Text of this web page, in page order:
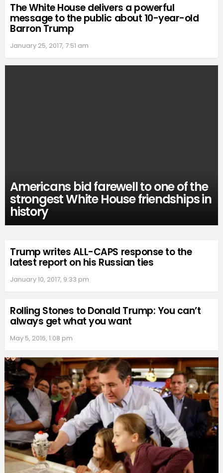
The White House delivers a powerful
message to the public about 10-year-old
Barron Trump
January 25, 2017, 7:51 am
Americans bid farewell to one of the
strongest White House friendships in
history
Trump writes ALL-CAPS response to the
latest report on his Russian ties
January 10, 2017, 9:33 pm
Rolling Stones to Donald Trump: You can’t
always get what you want
May 5, 2016, 1:08 pm